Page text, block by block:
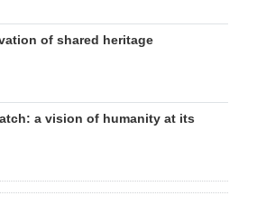
of shared heritage
a vision of humanity at its